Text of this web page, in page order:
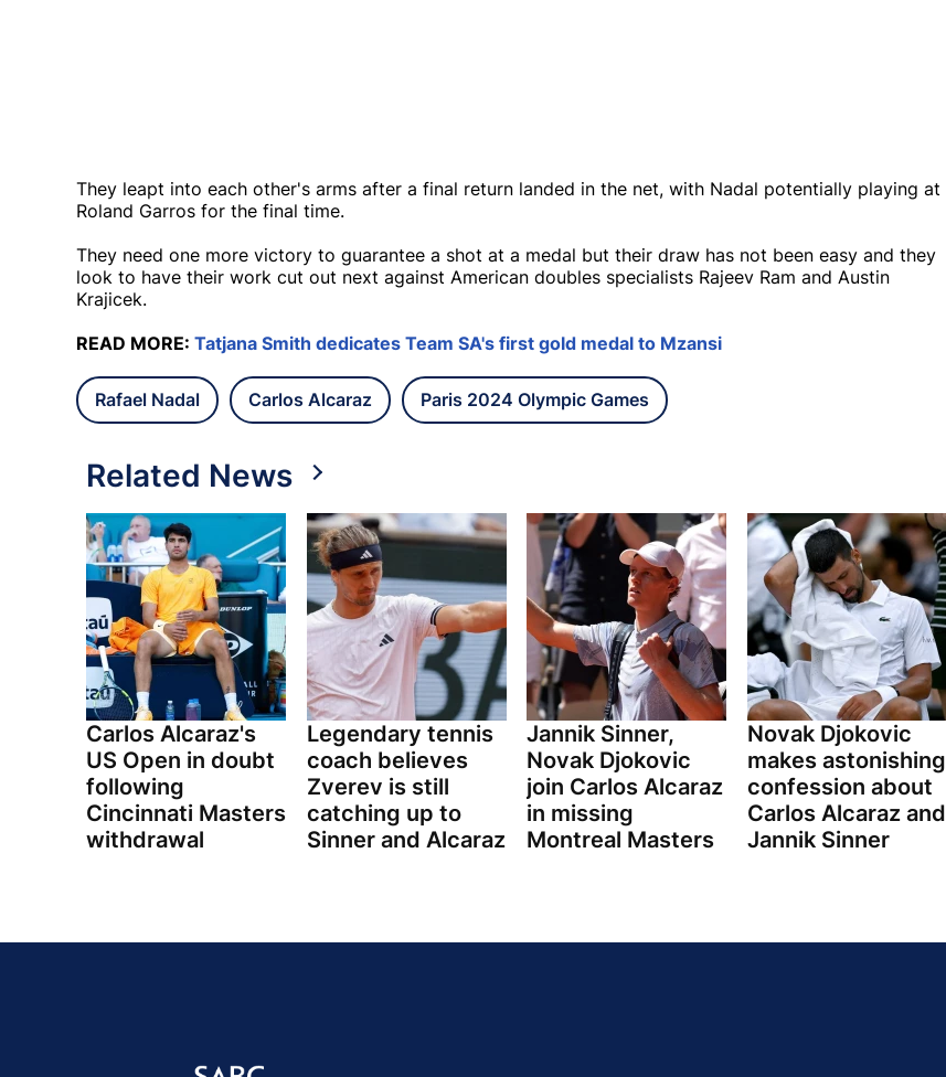
They leapt into each other's arms after a final return landed in the net, with Nadal potentially playing at
Roland Garros for the final time.
They need one more victory to guarantee a shot at a medal but their draw has not been easy and they
look to have their work cut out next against American doubles specialists Rajeev Ram and Austin
Krajicek.
READ MORE: Tatjana Smith dedicates Team SA's first gold medal to Mzansi
Rafael Nadal Carlos Alcaraz Paris 2024 Olympic Games
Related News
Carlos Alcaraz's
US Open in doubt
following
Cincinnati Masters
withdrawal
Legendary tennis
coach believes
Zverev is still
catching up to
Sinner and Alcaraz
Jannik Sinner,
Novak Djokovic
join Carlos Alcaraz
in missing
Montreal Masters
Novak Djokovic
makes astonishing
confession about
Carlos Alcaraz and
Jannik Sinner